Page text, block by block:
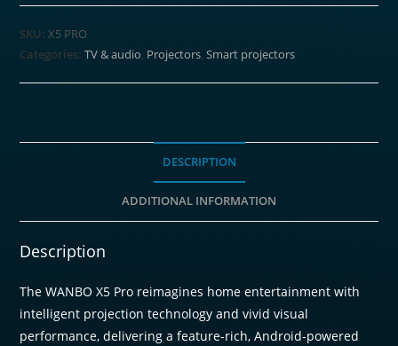
SKU:X5 PRO
Categories:TV & audio Projectors ,Smart projectors
DESCRIPTION
ADDITIONAL INFORMATION
Description
The WANBO X5 Pro reimagines home entertainment with
intelligent projection technology and vivid visual
performance, delivering a feature-rich, Android-powered